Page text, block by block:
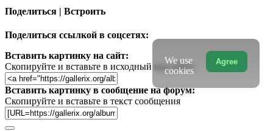
Поделиться | Встроить
Поделиться ссылкой в соцсетях:
Вставить картинку на сайт:
Скопируйте и вставьте в исходный код сайта
Вставить картинку в сообщение на форум:
Скопируйте и вставьте в текст сообщения
Agree
We use
cookies